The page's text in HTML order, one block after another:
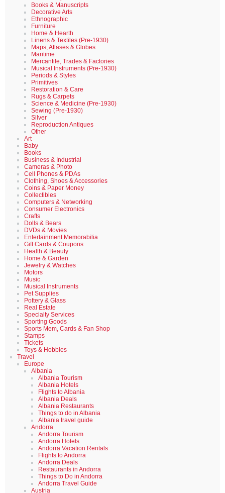
Books & Manuscripts
Decorative Arts
Ethnographic
Furniture
Home & Hearth
Linens & Textiles (Pre-1930)
Maps, Atlases & Globes
Maritime
Mercantile, Trades & Factories
Musical Instruments (Pre-1930)
Periods & Styles
Primitives
Restoration & Care
Rugs & Carpets
Science & Medicine (Pre-1930)
Sewing (Pre-1930)
Silver
Reproduction Antiques
Other
Art
Baby
Books
Business & Industrial
Cameras & Photo
Cell Phones & PDAs
Clothing, Shoes & Accessories
Coins & Paper Money
Collectibles
Computers & Networking
Consumer Electronics
Crafts
Dolls & Bears
DVDs & Movies
Entertainment Memorabilia
Gift Cards & Coupons
Health & Beauty
Home & Garden
Jewelry & Watches
Motors
Music
Musical Instruments
Pet Supplies
Pottery & Glass
Real Estate
Specialty Services
Sporting Goods
Sports Mem, Cards & Fan Shop
Stamps
Tickets
Toys & Hobbies
Travel
Europe
Albania
Albania Tourism
Albania Hotels
Flights to Albania
Albania Deals
Albania Restaurants
Things to do in Albania
Albania travel guide
Andorra
Andorra Tourism
Andorra Hotels
Andorra Vacation Rentals
Flights to Andorra
Andorra Deals
Restaurants in Andorra
Things to Do in Andorra
Andorra Travel Guide
Austria